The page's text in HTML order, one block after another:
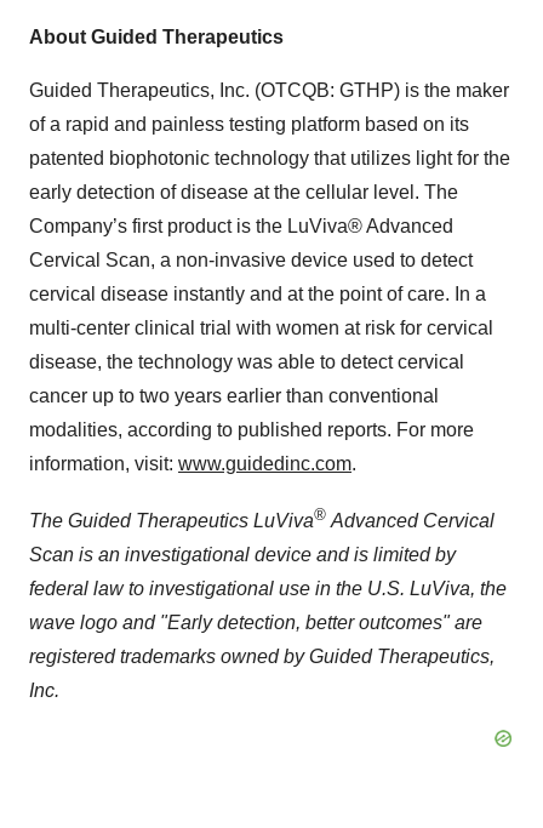
About Guided Therapeutics
Guided Therapeutics, Inc. (OTCQB: GTHP) is the maker
of a rapid and painless testing platform based on its
patented biophotonic technology that utilizes light for the
early detection of disease at the cellular level. The
Company’s first product is the LuViva® Advanced
Cervical Scan, a non-invasive device used to detect
cervical disease instantly and at the point of care. In a
multi-center clinical trial with women at risk for cervical
disease, the technology was able to detect cervical
cancer up to two years earlier than conventional
modalities, according to published reports. For more
information, visit: www.guidedinc.com.
The Guided Therapeutics LuViva® Advanced Cervical
Scan is an investigational device and is limited by
federal law to investigational use in the U.S. LuViva, the
wave logo and "Early detection, better outcomes" are
registered trademarks owned by Guided Therapeutics,
Inc.